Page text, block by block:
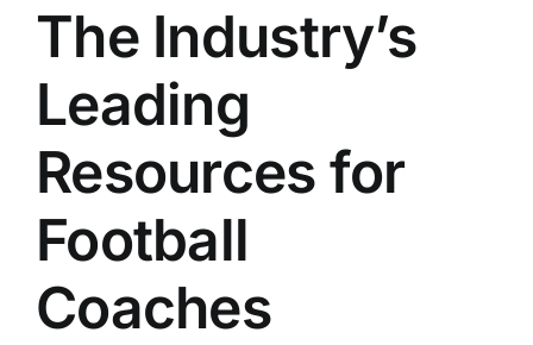
The Industry’s
Leading
Resources for
Football
Coaches